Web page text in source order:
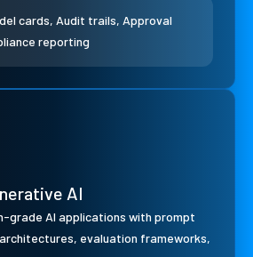
cards, Audit trails, Approval
reporting
AI
grade AI applications with prompt
evaluation frameworks,